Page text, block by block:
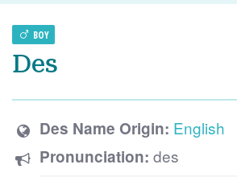
BOY
Des
Des Name Origin: English
Pronunciation: des